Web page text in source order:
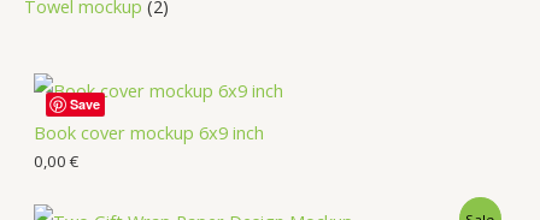
Towel mockup 2
Book cover mockup 6x9 inch
0,00 €
Save